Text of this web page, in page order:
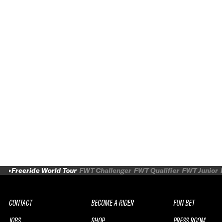
Freeride World Tour FWT Challenger FWT Qualifier FWT Junior
CONTACT
BECOME A RIDER
FUN BET